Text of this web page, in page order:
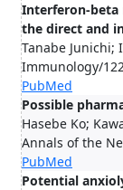
Interferon-beta
the direct and
Tanabe Junichi;
Immunology/
PubMed
Possible
Hasebe Ko;
Annals of the
PubMed
Potential